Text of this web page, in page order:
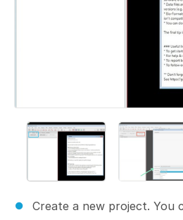
Create a new project. You